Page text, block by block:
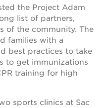
the Project Adam
list of partners,
of the community. The
families with a
best practices to take
to get immunizations
training for high
sports clinics at Sac